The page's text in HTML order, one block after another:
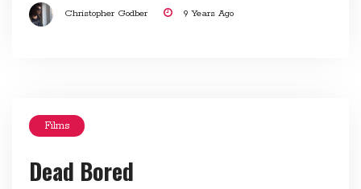
Christopher Godber 9 Years Ago
Films
Dead Bored